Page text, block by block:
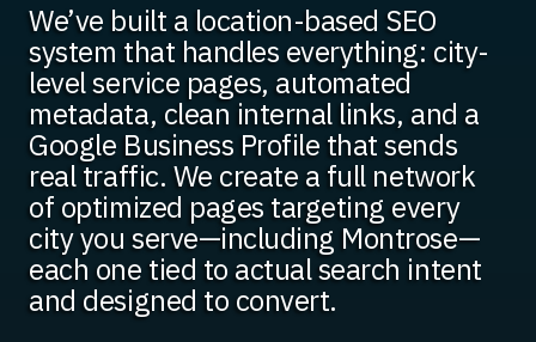
We’ve built a location-based SEO
system that handles everything: city-
level service pages, automated
metadata, clean internal links, and a
Google Business Profile that sends
real traffic. We create a full network
of optimized pages targeting every
city you serve—including Montrose—
each one tied to actual search intent
and designed to convert.